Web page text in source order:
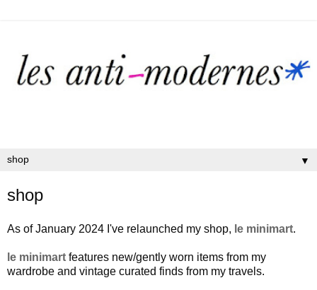
▼
shop
As of January 2024 I've relaunched my shop, le minimart.
le minimart features new/gently worn items from my
wardrobe and vintage curated finds from my travels.